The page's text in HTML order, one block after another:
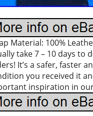
Material: 100%
take 7 – 10 days to
It’s a safer, faster
you received it
inspiration in